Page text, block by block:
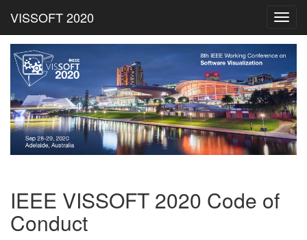
VISSOFT 2020
IEEE VISSOFT 2020 Code of
Conduct